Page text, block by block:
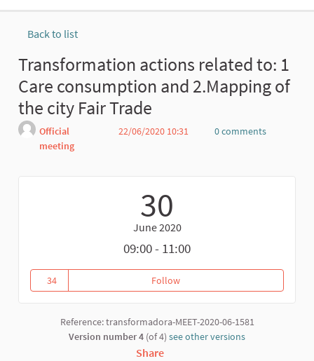
Back to list
Transformation actions related to: 1
Care consumption and 2.Mapping of
the city Fair Trade
Official
meeting
22/06/2020 10:31
0 comments
30
June 2020
09:00 - 11:00
34
34 followers
FollowTransformation actions related
Reference: transformadora-MEET-2020-06-1581
Version number 4 (of 4) see other versions
Share